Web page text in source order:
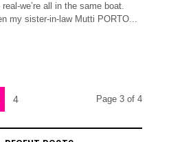
real-we’re all in the same boat.
my sister-in-law Mutti PORTO...
4 Page 3 of 4